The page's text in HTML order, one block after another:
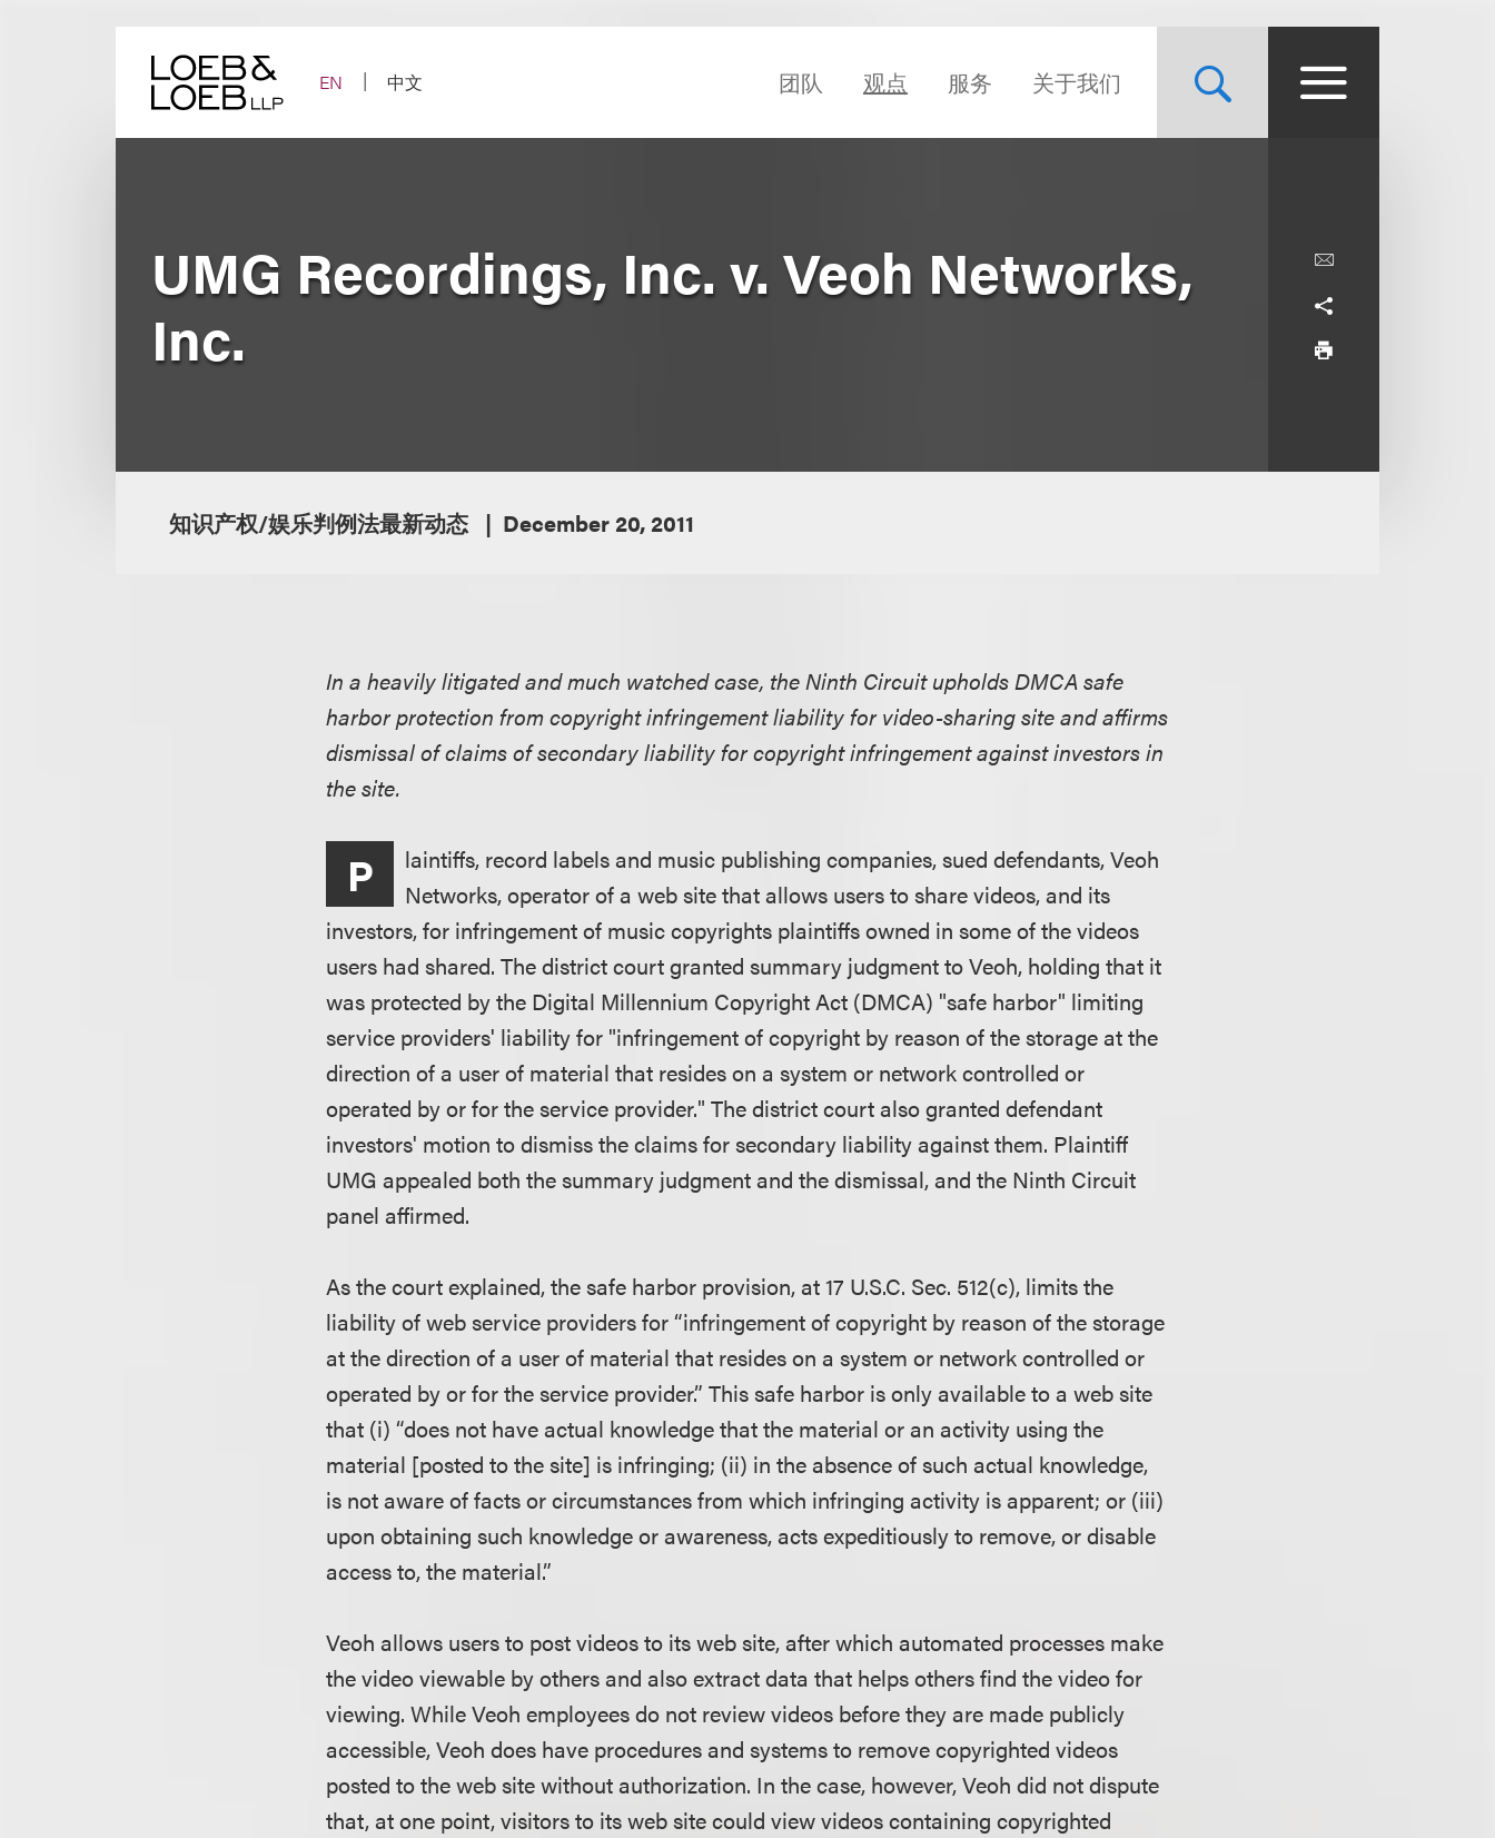
EN
中文 团队 观点 服务 关于我们
UMG Recordings, Inc. v. Veoh Networks,
Inc.
知识产权/娱乐判例法最新动态 December 20, 2011
In a heavily litigated and much watched case, the Ninth Circuit upholds DMCA safe
harbor protection from copyright infringement liability for video-sharing site and affirms
dismissal of claims of secondary liability for copyright infringement against investors in
the site.
P
laintiffs, record labels and music publishing companies, sued defendants, Veoh
Networks, operator of a web site that allows users to share videos, and its
investors, for infringement of music copyrights plaintiffs owned in some of the videos
users had shared. The district court granted summary judgment to Veoh, holding that it
was protected by the Digital Millennium Copyright Act (DMCA) "safe harbor" limiting
service providers' liability for "infringement of copyright by reason of the storage at the
direction of a user of material that resides on a system or network controlled or
operated by or for the service provider." The district court also granted defendant
investors' motion to dismiss the claims for secondary liability against them. Plaintiff
UMG appealed both the summary judgment and the dismissal, and the Ninth Circuit
panel affirmed.
As the court explained, the safe harbor provision, at 17 U.S.C. Sec. 512(c), limits the
liability of web service providers for “infringement of copyright by reason of the storage
at the direction of a user of material that resides on a system or network controlled or
operated by or for the service provider.” This safe harbor is only available to a web site
that (i) “does not have actual knowledge that the material or an activity using the
material [posted to the site] is infringing; (ii) in the absence of such actual knowledge,
is not aware of facts or circumstances from which infringing activity is apparent; or (iii)
upon obtaining such knowledge or awareness, acts expeditiously to remove, or disable
access to, the material.”
Veoh allows users to post videos to its web site, after which automated processes make
the video viewable by others and also extract data that helps others find the video for
viewing. While Veoh employees do not review videos before they are made publicly
accessible, Veoh does have procedures and systems to remove copyrighted videos
posted to the web site without authorization. In the case, however, Veoh did not dispute
that, at one point, visitors to its web site could view videos containing copyrighted